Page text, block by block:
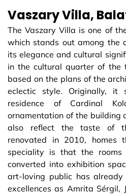
Vaszary Villa,
The Vaszary Villa is one of
which stands out among the
its elegance and cultural
in the cultural quarter of
based on the plans of the
eclectic style. Originally, it
residence of Cardinal
ornamentation of the building
also reflect the taste of
renovated in 2010, homes
speciality is that the
converted into exhibition
art-loving public has
excellences as Amrita Sérgil,